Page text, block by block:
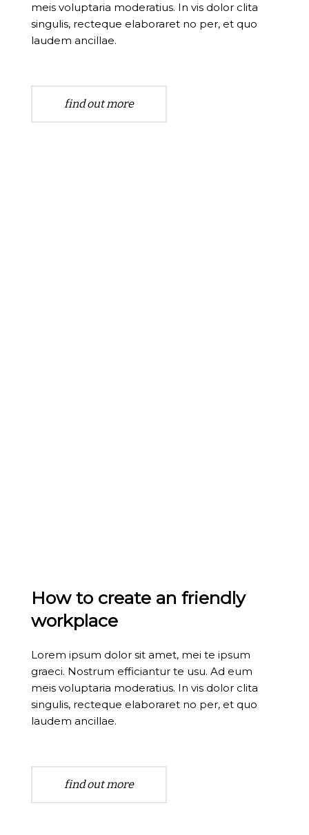
meis voluptaria moderatius. In vis dolor clita
singulis, recteque elaboraret no per, et quo
laudem ancillae.
find out more
How to create an friendly
workplace
Lorem ipsum dolor sit amet, mei te ipsum
graeci. Nostrum efficiantur te usu. Ad eum
meis voluptaria moderatius. In vis dolor clita
singulis, recteque elaboraret no per, et quo
laudem ancillae.
find out more